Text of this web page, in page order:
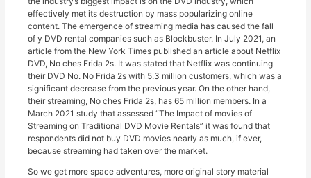
effectively met its destruction by mass popularizing online
content. The emergence of streaming media has caused the fall
of y DVD rental companies such as Blockbuster. In July 2021, an
article from the New York Times published an article about Netflix
DVD, No ches Frida 2s. It was stated that Netflix was continuing
their DVD No. No Frida 2s with 5.3 million customers, which was a
significant decrease from the previous year. On the other hand,
their streaming, No ches Frida 2s, has 65 million members. In a
March 2021 study that assessed “The Impact of movies of
Streaming on Traditional DVD Movie Rentals” it was found that
respondents did not buy DVD movies nearly as much, if ever,
because streaming had taken over the market.
So we get more space adventures, more original story material